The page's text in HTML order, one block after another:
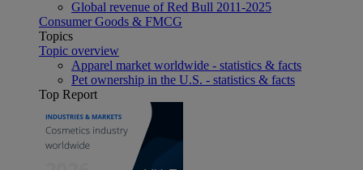
Global revenue of Red Bull 2011-2025
Consumer Goods & FMCG
Topics
Topic overview
Apparel market worldwide - statistics & facts
Pet ownership in the U.S. - statistics & facts
Top Report